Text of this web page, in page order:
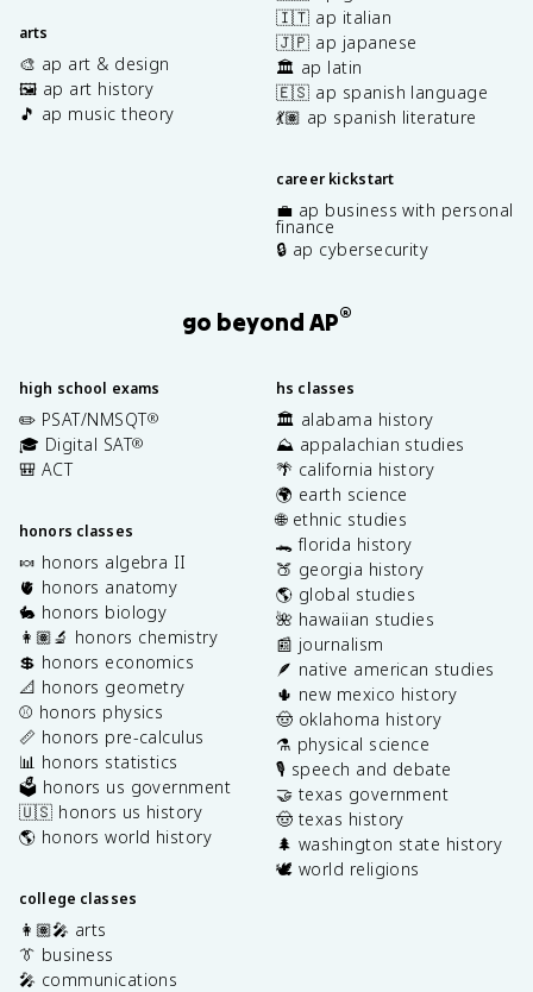
arts
🎨 ap art & design
🖼️ ap art history
🎵 ap music theory
🇮🇹 ap italian
🇯🇵 ap japanese
🏛️ ap latin
🇪🇸 ap spanish language
💃🏽 ap spanish literature
career kickstart
💼 ap business with personal
finance
🔒 ap cybersecurity
go beyond AP®
high school exams
✏️ PSAT/NMSQT®
🎓 Digital SAT®
🎒 ACT
honors classes
🍬 honors algebra II
🫀 honors anatomy
🐇 honors biology
👩🏽‍🔬 honors chemistry
💲 honors economics
📐 honors geometry
⚾️ honors physics
📏 honors pre-calculus
📊 honors statistics
🗳️ honors us government
🇺🇸 honors us history
🌎 honors world history
college classes
👩🏽‍🎤 arts
👔 business
🎤 communications
hs classes
🏛️ alabama history
⛰️ appalachian studies
🌴 california history
🌍 earth science
🌐 ethnic studies
🐊 florida history
🍑 georgia history
🌎 global studies
🌺 hawaiian studies
📰 journalism
🪶 native american studies
🌵 new mexico history
🤠 oklahoma history
⚗️ physical science
🎙️ speech and debate
🤝 texas government
🤠 texas history
🌲 washington state history
🕊️ world religions